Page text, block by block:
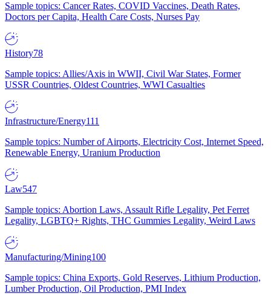
Sample topics: Cancer Rates, COVID Vaccines, Death Rates,
Doctors per Capita, Health Care Costs, Nurses Pay
History78
Sample topics: Allies/Axis in WWII, Civil War States, Former
USSR Countries, Oldest Countries, WWI Casualties
Infrastructure/Energy111
Sample topics: Number of Airports, Electricity Cost, Internet Speed,
Renewable Energy, Uranium Production
Law547
Sample topics: Abortion Laws, Assault Rifle Legality, Pet Ferret
Legality, LGBTQ+ Rights, THC Gummies Legality, Weird Laws
Manufacturing/Mining100
Sample topics: China Exports, Gold Reserves, Lithium Production,
Lumber Production, Oil Production, PMI Index